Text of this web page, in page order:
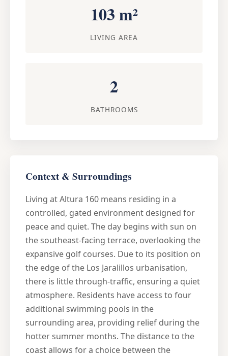
103 m²
LIVING AREA
2
BATHROOMS
Context & Surroundings
Living at Altura 160 means residing in a
controlled, gated environment designed for
peace and quiet. The day begins with sun on
the southeast-facing terrace, overlooking the
expansive golf courses. Due to its position on
the edge of the Los Jaralillos urbanisation,
there is little through-traffic, ensuring a quiet
atmosphere. Residents have access to four
additional swimming pools in the
surrounding area, providing relief during the
hotter summer months. The distance to the
coast allows for a choice between the